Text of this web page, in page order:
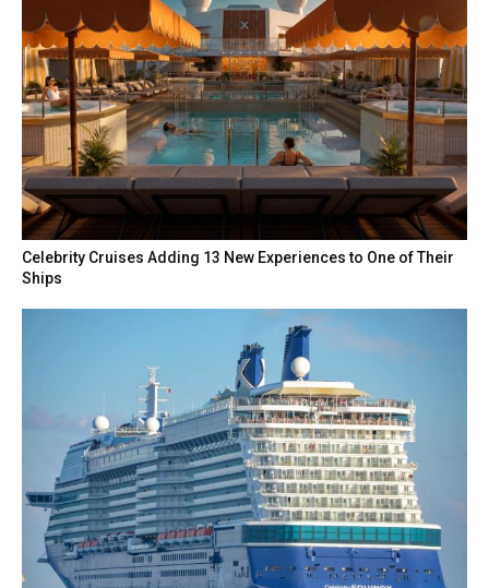
Celebrity Cruises Adding 13 New Experiences to One of Their
Ships